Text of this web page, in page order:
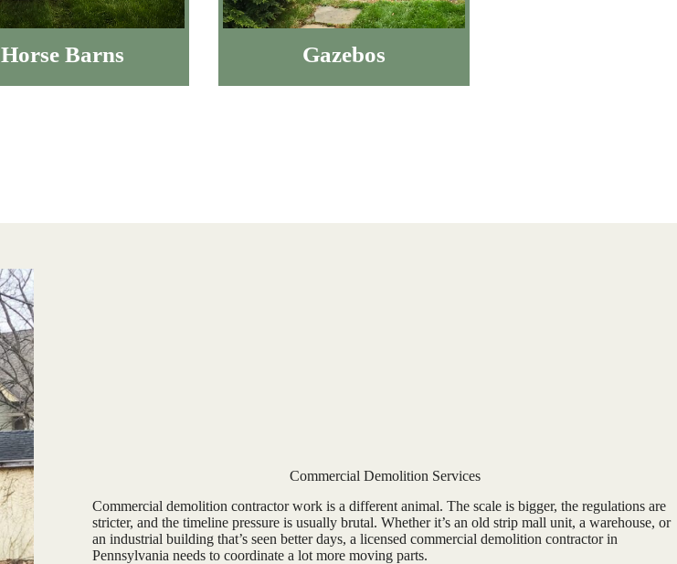
Horse Barns Gazebos
Commercial Demolition Services
Commercial demolition contractor work is a different animal. The scale is bigger, the regulations are
stricter, and the timeline pressure is usually brutal. Whether it’s an old strip mall unit, a warehouse, or
an industrial building that’s seen better days, a licensed commercial demolition contractor in
Pennsylvania needs to coordinate a lot more moving parts.